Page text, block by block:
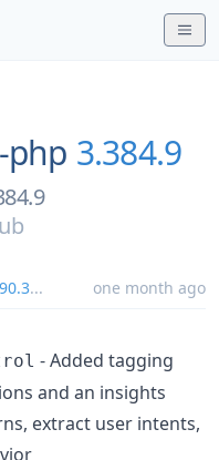
php 3.384.9
... one month ago
- Added tagging
and an insights
extract user intents,